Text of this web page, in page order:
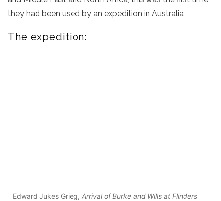
they had been used by an expedition in Australia.
The expedition:
Edward Jukes Grieg, Arrival of Burke and Wills at Flinders